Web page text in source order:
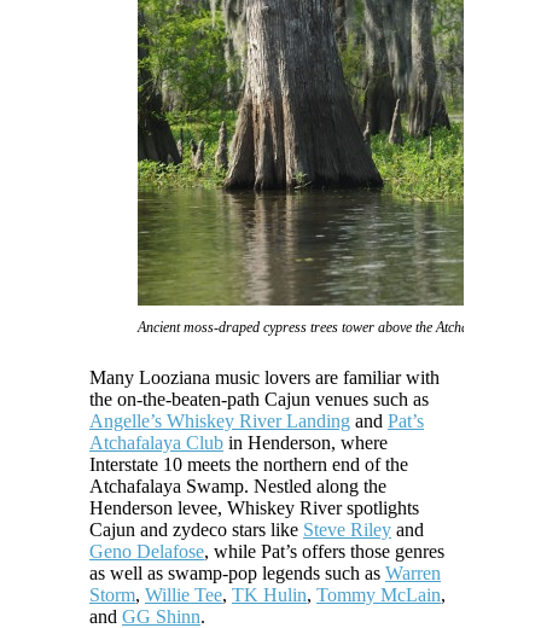
Ancient moss-draped cypress trees tower above the Atchafalaya
Many Looziana music lovers are familiar with
the on-the-beaten-path Cajun venues such as
Angelle’s Whiskey River Landing and Pat’s
Atchafalaya Club in Henderson, where
Interstate 10 meets the northern end of the
Atchafalaya Swamp. Nestled along the
Henderson levee, Whiskey River spotlights
Cajun and zydeco stars like Steve Riley and
Geno Delafose, while Pat’s offers those genres
as well as swamp-pop legends such as Warren
Storm, Willie Tee, TK Hulin, Tommy McLain,
and GG Shinn.